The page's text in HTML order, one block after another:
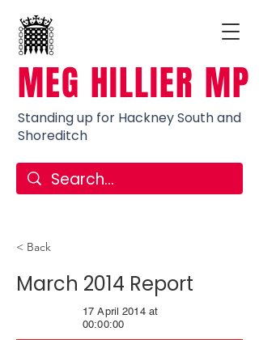
MEG HILLIER MP
Standing up for Hackney South and
Shoreditch
< Back
March 2014 Report
17 April 2014 at
00:00:00